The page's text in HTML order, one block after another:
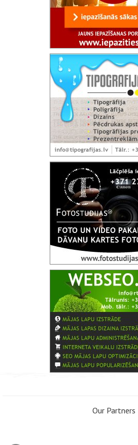
Our Partners